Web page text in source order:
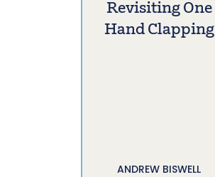
Revisiting One
Hand Clapping
ANDREW BISWELL